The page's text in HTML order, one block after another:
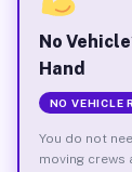
No
Hand
NO VEHICLE
You do not
moving crews